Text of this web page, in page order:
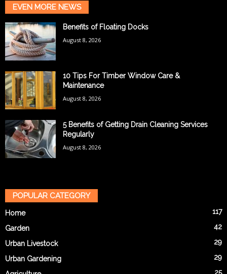
EVEN MORE NEWS
Benefits of Floating Docks
August 8, 2026
10 Tips For Timber Window Care &
Maintenance
August 8, 2026
5 Benefits of Getting Drain Cleaning Services
Regularly
August 8, 2026
POPULAR CATEGORY
Home 117
Garden 42
Urban Livestock 29
Urban Gardening 29